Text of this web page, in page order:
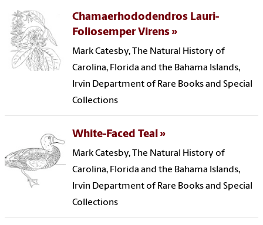
Chamaerhododendros Lauri-
Foliosemper Virens
Mark Catesby, The Natural History of
Carolina, Florida and the Bahama Islands,
Irvin Department of Rare Books and Special
Collections
White-Faced Teal
Mark Catesby, The Natural History of
Carolina, Florida and the Bahama Islands,
Irvin Department of Rare Books and Special
Collections